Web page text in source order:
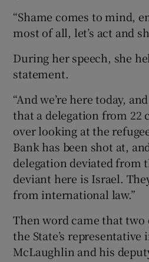
“Shame comes to mind,
most of all, let’s act and
During her speech, she
statement.
“And we’re here today,
that a delegation from 22
over looking at the
Bank has been shot at,
delegation deviated from
deviant here is Israel.
from international law.”
Then word came that two
the State’s
McLaughlin and his